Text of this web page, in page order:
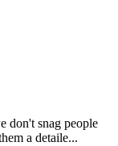
don't snag people
a detaile...